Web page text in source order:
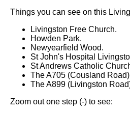
Things you can see on this
Livingston Free Church.
Howden Park.
Newyearfield Wood.
St John's Hospital
St Andrews Catholic
The A705 (Cousland
The A899 (Livingston
Zoom out one step (-) to see: